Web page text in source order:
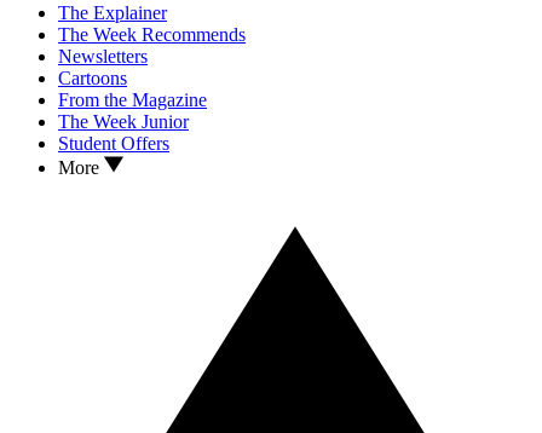
The Explainer
The Week Recommends
Newsletters
Cartoons
From the Magazine
The Week Junior
Student Offers
More